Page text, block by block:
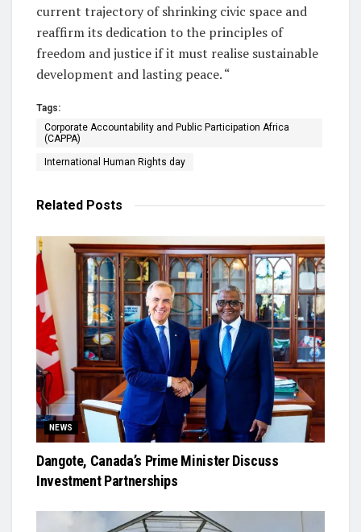
current trajectory of shrinking civic space and
reaffirm its dedication to the principles of
freedom and justice if it must realise sustainable
development and lasting peace. “
Tags:
Corporate Accountability and Public Participation Africa
(CAPPA)
International Human Rights day
Related Posts
NEWS
Dangote, Canada’s Prime Minister Discuss
Investment Partnerships